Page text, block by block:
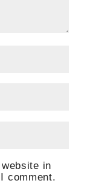
in
comment.